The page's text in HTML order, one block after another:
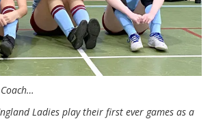
Ladies play their first ever games as a